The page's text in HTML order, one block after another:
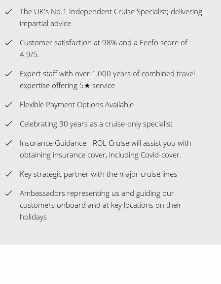
The UK's No.1 Independent Cruise Specialist; delivering
impartial advice
Customer satisfaction at 98% and a Feefo score of
4.9/5.
Expert staff with over 1,000 years of combined travel
expertise offering 5★ service
Flexible Payment Options Available
Celebrating 30 years as a cruise-only specialist
Insurance Guidance - ROL Cruise will assist you with
obtaining insurance cover, including Covid-cover.
Key strategic partner with the major cruise lines
Ambassadors representing us and guiding our
customers onboard and at key locations on their
holidays